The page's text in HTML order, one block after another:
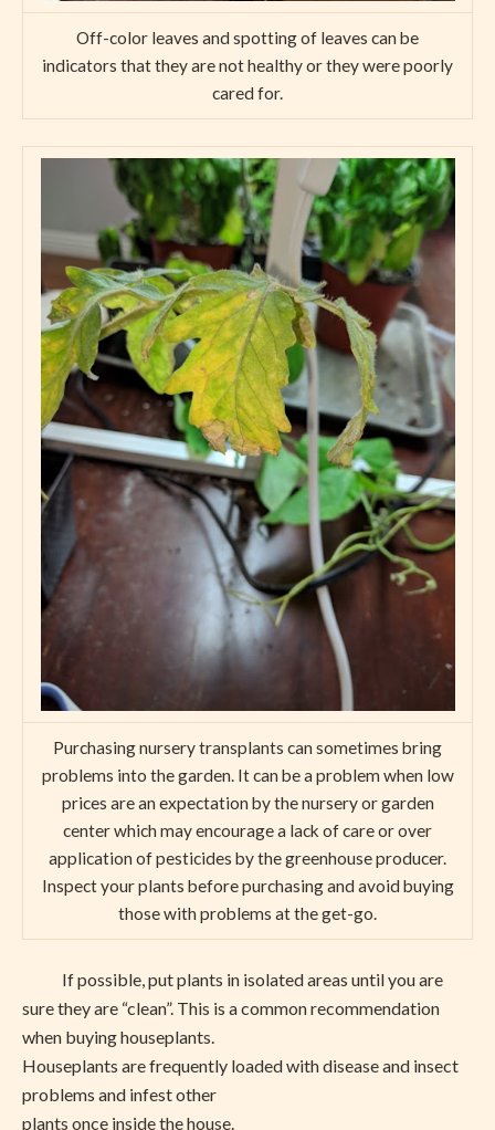
Off-color leaves and spotting of leaves can be
indicators that they are not healthy or they were poorly
cared for.
Purchasing nursery transplants can sometimes bring
problems into the garden. It can be a problem when low
prices are an expectation by the nursery or garden
center which may encourage a lack of care or over
application of pesticides by the greenhouse producer.
Inspect your plants before purchasing and avoid buying
those with problems at the get-go.
If possible, put plants in isolated areas until you are
sure they are “clean”. This is a common recommendation
when buying houseplants.
Houseplants are frequently loaded with disease and insect
problems and infest other
plants once inside the house.